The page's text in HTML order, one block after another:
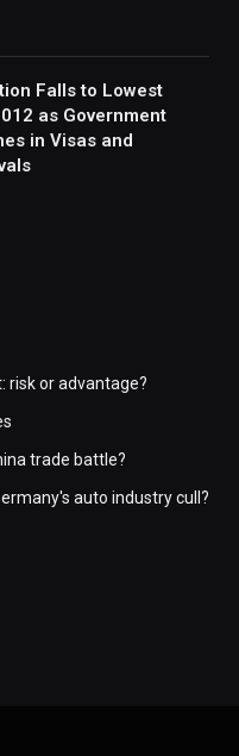
Falls to Lowest
as Government
in Visas and
risk or advantage?
trade battle?
auto industry cull?